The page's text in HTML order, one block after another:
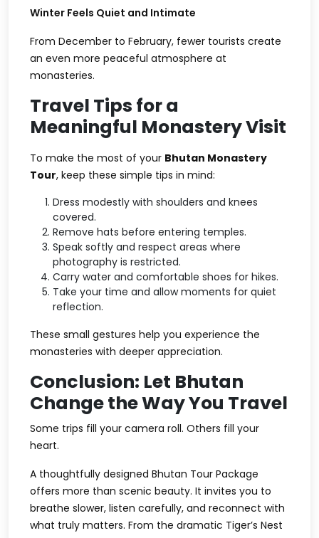
Winter Feels Quiet and Intimate
From December to February, fewer tourists create
an even more peaceful atmosphere at
monasteries.
Travel Tips for a
Meaningful Monastery Visit
To make the most of your Bhutan Monastery
Tour, keep these simple tips in mind:
Dress modestly with shoulders and knees
covered.
Remove hats before entering temples.
Speak softly and respect areas where
photography is restricted.
Carry water and comfortable shoes for hikes.
Take your time and allow moments for quiet
reflection.
These small gestures help you experience the
monasteries with deeper appreciation.
Conclusion: Let Bhutan
Change the Way You Travel
Some trips fill your camera roll. Others fill your
heart.
A thoughtfully designed Bhutan Tour Package
offers more than scenic beauty. It invites you to
breathe slower, listen carefully, and reconnect with
what truly matters. From the dramatic Tiger’s Nest